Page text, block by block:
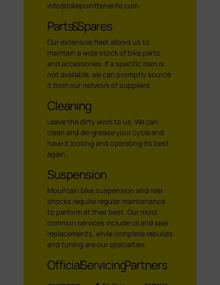
info@bikepointtenerife.com
Parts & Spares
Our extensive fleet allows us to
maintain a wide stock of bike parts
and accessories. If a specific item is
not available, we can promptly source
it from our network of suppliers.
Cleaning
Leave the dirty work to us. We can
clean and de-grease your cycle and
have it looking and operating its best
again.
Suspension
Mountain bike suspension and rear
shocks require regular maintenance
to perform at their best. Our most
common services include oil and seal
replacements, while complete rebuilds
and tuning are our specialties.
Official Servicing Partners